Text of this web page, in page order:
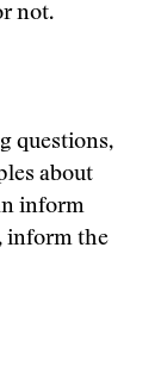
not.
questions,
about
inform
inform the